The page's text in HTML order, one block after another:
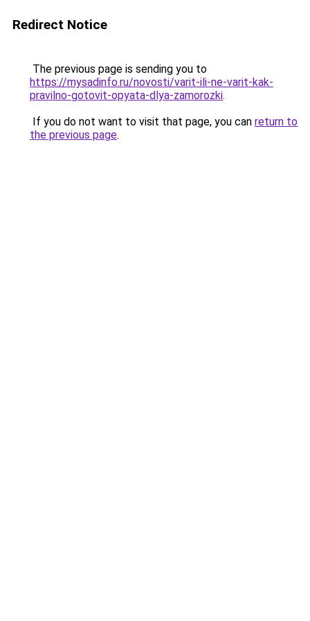
Redirect Notice
The previous page is sending you to
https://mysadinfo.ru/novosti/varit-ili-ne-varit-kak-
pravilno-gotovit-opyata-dlya-zamorozki.
If you do not want to visit that page, you can return to
the previous page.